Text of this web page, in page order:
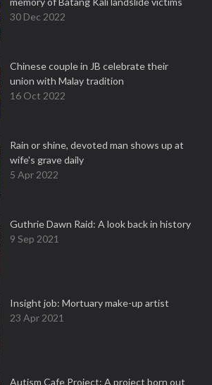
30 Dec 2022
Chinese couple in JB celebrate their
union with Malay tradition
16 Oct 2022
Rain or shine, devoted man shows up at
wife's grave daily
5 Apr 2022
Guthrie Dawn Raid: A look back in history
9 Sep 2021
Insight job: Mortuary make-up artist
23 Apr 2021
Autism Cafe Project: A project born out